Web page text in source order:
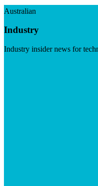
Australian
Industry
Industry insider news for